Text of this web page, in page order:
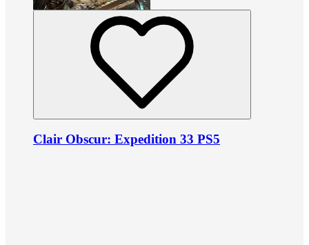
Clair Obscur: Expedition 33 PS5